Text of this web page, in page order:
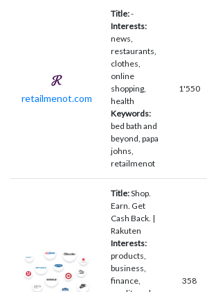
retailmenot.com
Title:-
Interests:
news,
restaurants,
clothes,
online
shopping,
health
Keywords:
bed bath and
beyond, papa
johns,
retailmenot
1'550
Title:Shop.
Earn. Get
Cash Back. |
Rakuten
Interests:
products,
business,
finance,
358